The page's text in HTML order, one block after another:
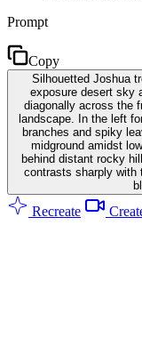
Prompt
Copy
Silhouetted Joshua
exposure desert sky
diagonally across the
landscape. In the left
branches and spiky
midground amidst
behind distant rocky
contrasts sharply with
Recreate